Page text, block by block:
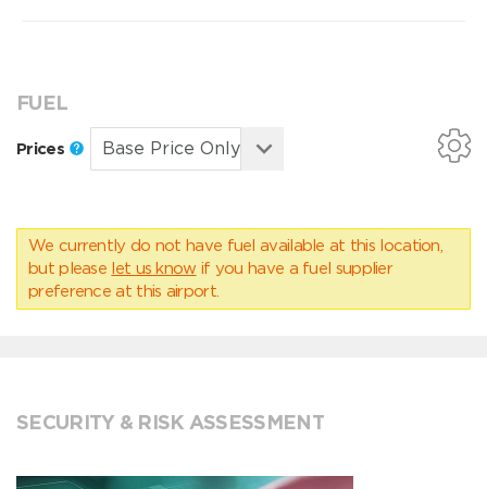
FUEL
Prices
We currently do not have fuel available at this location,
but please let us know if you have a fuel supplier
preference at this airport.
SECURITY & RISK ASSESSMENT